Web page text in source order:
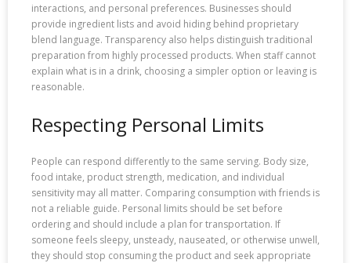
interactions, and personal preferences. Businesses should
provide ingredient lists and avoid hiding behind proprietary
blend language. Transparency also helps distinguish traditional
preparation from highly processed products. When staff cannot
explain what is in a drink, choosing a simpler option or leaving is
reasonable.
Respecting Personal Limits
People can respond differently to the same serving. Body size,
food intake, product strength, medication, and individual
sensitivity may all matter. Comparing consumption with friends is
not a reliable guide. Personal limits should be set before
ordering and should include a plan for transportation. If
someone feels sleepy, unsteady, nauseated, or otherwise unwell,
they should stop consuming the product and seek appropriate